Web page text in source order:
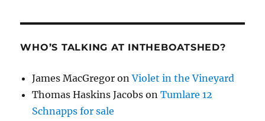
WHO’S TALKING AT INTHEBOATSHED?
James MacGregor onViolet in the Vineyard
Thomas Haskins Jacobs onTumlare 12
Schnapps for sale